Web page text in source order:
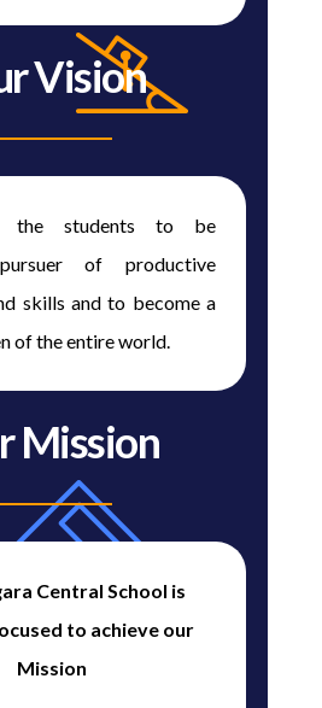
Vision
the students to be
of productive
skills and to become a
of the entire world.
Mission
Central School is
to achieve our
Mission